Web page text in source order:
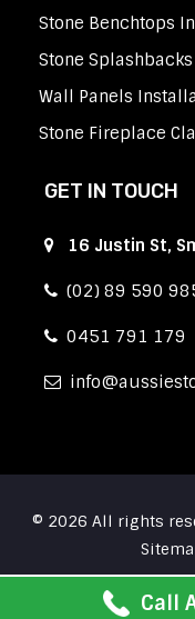
Stone Benchtops
Stone Splashbacks
Wall Panels
Stone Fireplace
GET IN TOUCH
16 Justin St,
(02) 89 590
0451 791 179
info
© 2026 All rights
Call